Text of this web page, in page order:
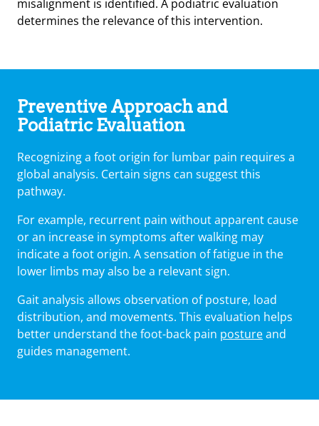
misalignment is identified. A podiatric evaluation
determines the relevance of this intervention.
Preventive Approach and
Podiatric Evaluation
Recognizing a foot origin for lumbar pain requires a
global analysis. Certain signs can suggest this
pathway.
For example, recurrent pain without apparent cause
or an increase in symptoms after walking may
indicate a foot origin. A sensation of fatigue in the
lower limbs may also be a relevant sign.
Gait analysis allows observation of posture, load
distribution, and movements. This evaluation helps
better understand the foot-back pain postureand
guides management.